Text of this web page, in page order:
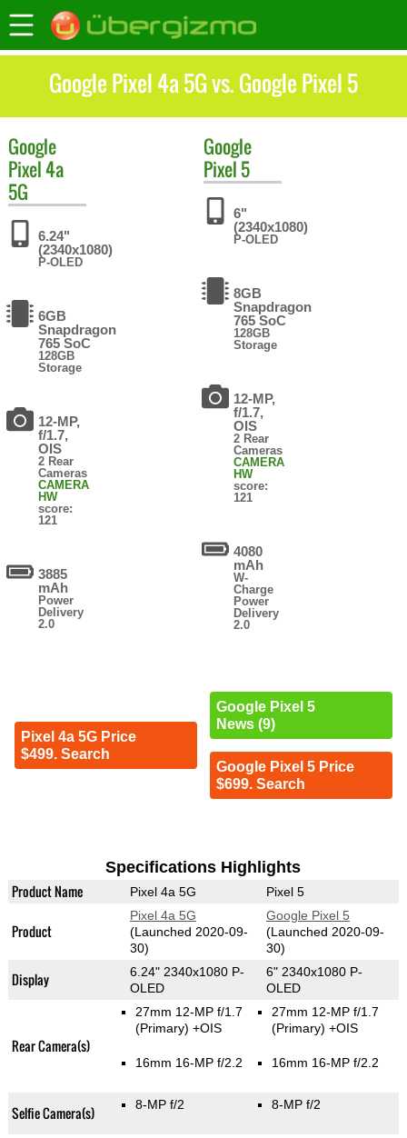
Google Pixel 4a 5G vs. Google Pixel 5
Google
Pixel 4a
5G
6.24"
(2340x1080)
P-OLED
6GB
Snapdragon
765 SoC
128GB
Storage
12-MP,
f/1.7,
OIS
2 Rear
Cameras
CAMERA
HW
score:
121
3885
mAh
Power
Delivery
2.0
Pixel 4a 5G Price
$499. Search
Google
Pixel 5
6"
(2340x1080)
P-OLED
8GB
Snapdragon
765 SoC
128GB
Storage
12-MP,
f/1.7,
OIS
2 Rear
Cameras
CAMERA
HW
score:
121
4080
mAh
W-
Charge
Power
Delivery
2.0
Google Pixel 5
News (9)
Google Pixel 5 Price
$699. Search
Specifications Highlights
Product Name Pixel 4a 5G Pixel 5
Product
Pixel 4a 5G
(Launched 2020-09-
30)
Google Pixel 5
(Launched 2020-09-
30)
Display
6.24" 2340x1080 P-
OLED
6" 2340x1080 P-
OLED
Rear Camera(s)
27mm 12-MP f/1.7
(Primary) +OIS
16mm 16-MP f/2.2
27mm 12-MP f/1.7
(Primary) +OIS
16mm 16-MP f/2.2
Selfie Camera(s) 8-MP f/2 8-MP f/2